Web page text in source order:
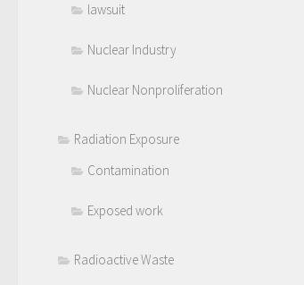
lawsuit
Nuclear Industry
Nuclear Nonproliferation
Radiation Exposure
Contamination
Exposed work
Radioactive Waste